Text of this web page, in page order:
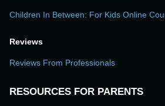
Children In Between: For Kids Online
Reviews
Reviews From Professionals
RESOURCES FOR PARENTS